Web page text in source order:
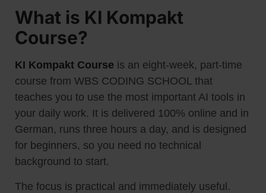
What is KI Kompakt
Course?
KI Kompakt Course is an eight-week, part-time
course from WBS CODING SCHOOL that
teaches you to use the most important AI tools in
your daily work. It is delivered 100% online and in
German, runs three hours a day, and is designed
for beginners, so you need no technical
background to start.
The focus is practical and immediately useful.